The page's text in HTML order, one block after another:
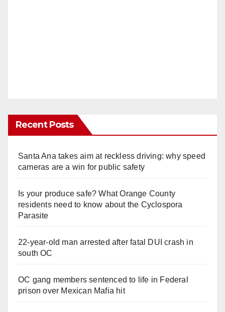
Recent Posts
Santa Ana takes aim at reckless driving: why speed
cameras are a win for public safety
Is your produce safe? What Orange County
residents need to know about the Cyclospora
Parasite
22-year-old man arrested after fatal DUI crash in
south OC
OC gang members sentenced to life in Federal
prison over Mexican Mafia hit